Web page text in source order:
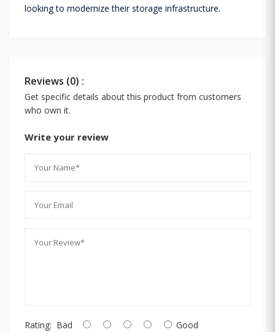
looking to modernize their storage infrastructure.
Reviews (0) :
Get specific details about this product from customers
who own it.
Write your review
Rating: Bad Good